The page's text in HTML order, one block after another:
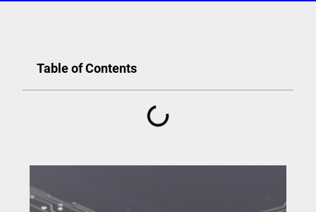
Table of Contents